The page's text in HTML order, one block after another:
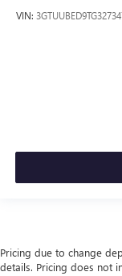
VIN:
Pricing due to change
details. Pricing does not